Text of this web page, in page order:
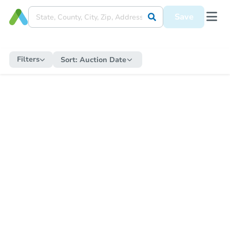
Save
Filters Sort: Auction Date